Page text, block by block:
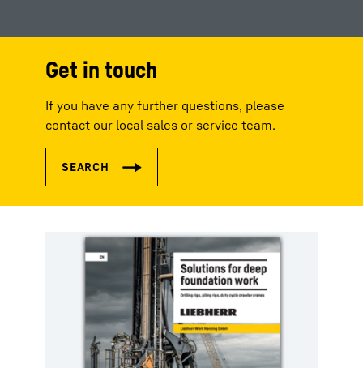
Get in touch
If you have any further questions, please
contact our local sales or service team.